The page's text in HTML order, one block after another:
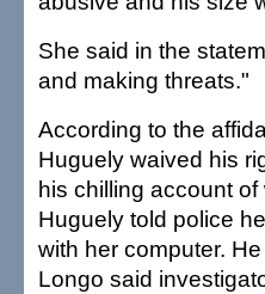
She said in the
and making threats."
According to the
Huguely waived his
his chilling account
Huguely told police
with her computer.
Longo said